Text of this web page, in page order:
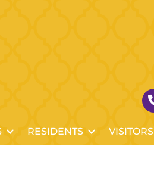
RESIDENTS VISITORS